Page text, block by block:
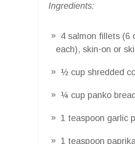
Ingredients:
4 salmon fillets (6
each), skin-on or
½ cup shredded
¼ cup panko
1 teaspoon garlic
1 teaspoon